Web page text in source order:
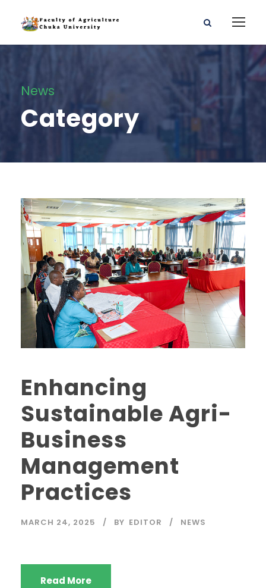
News
Category
Enhancing
Sustainable Agri-
Business
Management
Practices
MARCH 24, 2025 BY EDITOR NEWS
Read More